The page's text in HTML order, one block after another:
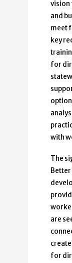
vision
and
meet
key
for
with
The
Better
are
for